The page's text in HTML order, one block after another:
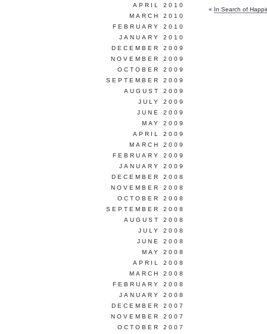
« In Search of
APRIL 2010
MARCH 2010
FEBRUARY 2010
JANUARY 2010
DECEMBER 2009
NOVEMBER 2009
OCTOBER 2009
SEPTEMBER 2009
AUGUST 2009
JULY 2009
JUNE 2009
MAY 2009
APRIL 2009
MARCH 2009
FEBRUARY 2009
JANUARY 2009
DECEMBER 2008
NOVEMBER 2008
OCTOBER 2008
SEPTEMBER 2008
AUGUST 2008
JULY 2008
JUNE 2008
MAY 2008
APRIL 2008
MARCH 2008
FEBRUARY 2008
JANUARY 2008
DECEMBER 2007
NOVEMBER 2007
OCTOBER 2007